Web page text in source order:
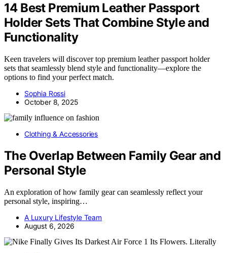
14 Best Premium Leather Passport
Holder Sets That Combine Style and
Functionality
Keen travelers will discover top premium leather passport holder
sets that seamlessly blend style and functionality—explore the
options to find your perfect match.
Sophia Rossi
October 8, 2025
Clothing & Accessories
The Overlap Between Family Gear and
Personal Style
An exploration of how family gear can seamlessly reflect your
personal style, inspiring…
A Luxury Lifestyle Team
August 6, 2026